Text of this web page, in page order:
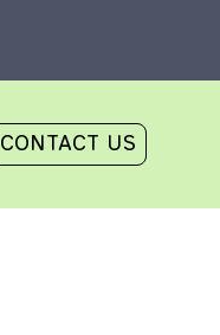
CONTACT US